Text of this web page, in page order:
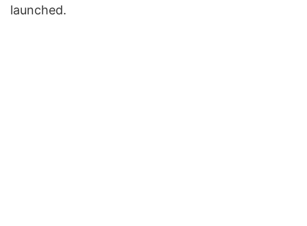
launched.